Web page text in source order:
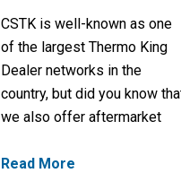
CSTK is well-known as one
of the largest Thermo King
Dealer networks in the
country, but did you know
we also offer aftermarket
Read More